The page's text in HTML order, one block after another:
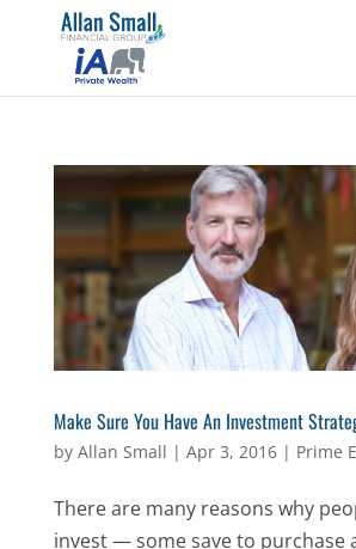
Make Sure You Have An Investment
by Allan Small | Apr 3, 2016| Prime
There are many reasons why
invest — some save to purchase